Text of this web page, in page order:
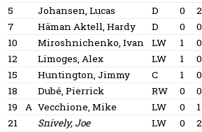
5
Johansen, Lucas D 0 2
7
Häman Aktell, Hardy D 0 0
10
Miroshnichenko, Ivan LW 1 0
12
Limoges, Alex LW 1 0
15
Huntington, Jimmy C 1 0
18
Dubé, Pierrick RW 0 0
19
A Vecchione, Mike LW 0 1
21
Snively, Joe LW 0 2